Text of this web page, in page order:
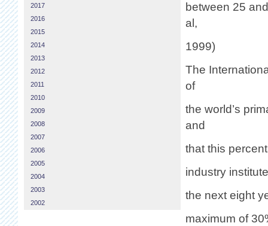
between 25
al,
1999)
The
of
the world’s
and
that this
industry
the next eight
maximum of
2017
2016
2015
2014
2013
2012
2011
2010
2009
2008
2007
2006
2005
2004
2003
2002